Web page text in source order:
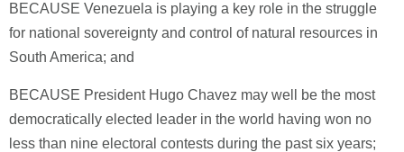
BECAUSE Venezuela is playing a key role in the struggle
for national sovereignty and control of natural resources in
South America; and
BECAUSE President Hugo Chavez may well be the most
democratically elected leader in the world having won no
less than nine electoral contests during the past six years;